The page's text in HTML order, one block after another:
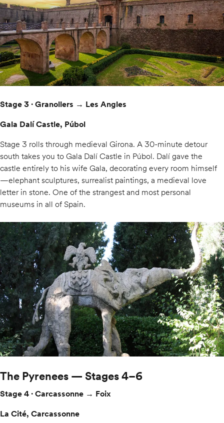
Stage 3 · Granollers → Les Angles
Gala Dalí Castle, Púbol
Stage 3 rolls through medieval Girona. A 30-minute detour
south takes you to Gala Dalí Castle in Púbol. Dalí gave the
castle entirely to his wife Gala, decorating every room himself
—elephant sculptures, surrealist paintings, a medieval love
letter in stone. One of the strangest and most personal
museums in all of Spain.
The Pyrenees — Stages 4–6
Stage 4 · Carcassonne → Foix
La Cité, Carcassonne